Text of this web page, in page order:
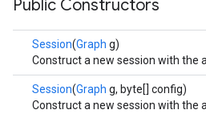
Public Constructors
Session(Graph g)
Construct a new session with the
Session(Graph g, byte[] config)
Construct a new session with the